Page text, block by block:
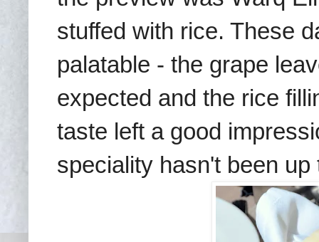
stuffed with rice. These
palatable - the grape
expected and the rice
taste left a good
speciality hasn't been up